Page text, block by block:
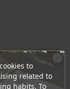
to
related to
habits. To